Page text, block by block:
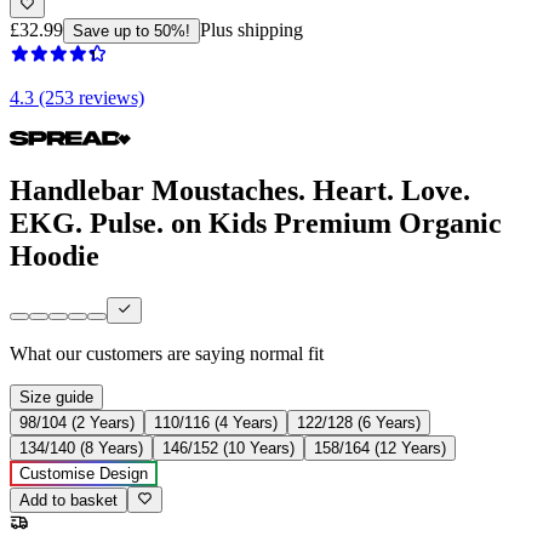
£32.99 Save up to 50%! Plus shipping
4.3 (253 reviews)
Handlebar Moustaches. Heart. Love.
EKG. Pulse. on Kids Premium Organic
Hoodie
What our customers are saying normal fit
Size guide
98/104 (2 Years)
110/116 (4 Years)
122/128 (6 Years)
134/140 (8 Years)
146/152 (10 Years)
158/164 (12 Years)
Customise Design
Add to basket